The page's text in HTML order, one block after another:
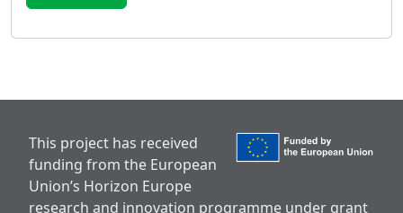
This project has received
funding from the European
Union’s Horizon Europe
research and innovation programme under grant